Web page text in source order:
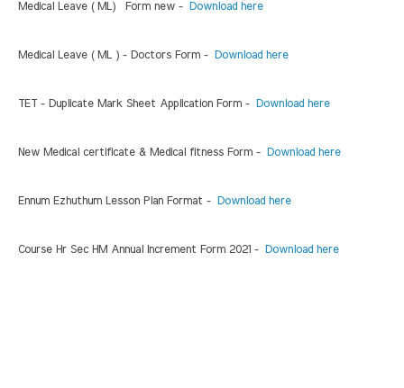
Medical Leave ( ML) Form new - Download here
Medical Leave ( ML ) - Doctors Form - Download here
TET - Duplicate Mark Sheet Application Form - Download here
New Medical certificate & Medical fitness Form - Download here
Ennum Ezhuthum Lesson Plan Format - Download here
Course Hr Sec HM Annual Increment Form 2021 - Download here